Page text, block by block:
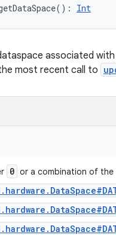
( ) : Int
associated
most recent call to
0 or a combination of the